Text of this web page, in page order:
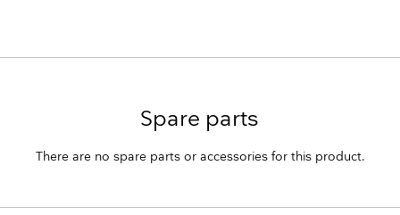
Spare parts
There are no spare parts or accessories for this product.